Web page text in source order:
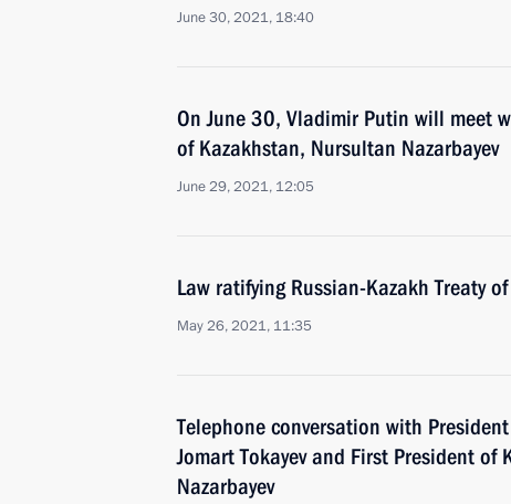
June 30, 2021, 18:40
On June 30, Vladimir Putin will meet
of Kazakhstan, Nursultan Nazarbayev
June 29, 2021, 12:05
Law ratifying Russian-Kazakh Treaty
May 26, 2021, 11:35
Telephone conversation with
Jomart Tokayev and First President of
Nazarbayev